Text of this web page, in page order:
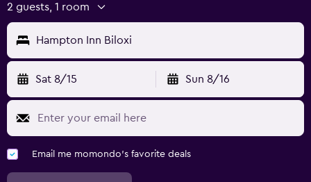
2 guests, 1 room
Hampton Inn Biloxi
Sat 8/15 Sun 8/16
Email me momondo's favorite deals